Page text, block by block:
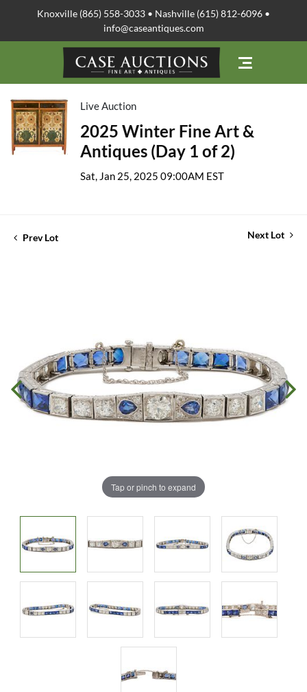
Knoxville (865) 558-3033 • Nashville (615) 812-6096 •
info@caseantiques.com
Live Auction
2025 Winter Fine Art &
Antiques (Day 1 of 2)
Sat, Jan 25, 2025 09:00AM EST
Prev Lot Next Lot
Tap or pinch to expand